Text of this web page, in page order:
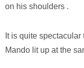
on his shoulders .
It is quite
Mando lit up at the